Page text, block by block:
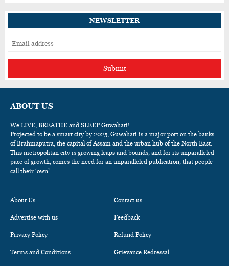
NEWSLETTER
Submit
ABOUT US
We LIVE, BREATHE and SLEEP Guwahati!
Projected to be a smart city by 2025, Guwahati is a major port on the banks
of Brahmaputra, the capital of Assam and the urban hub of the North East.
This metropolitan city is growing leaps and bounds, and for its unparalleled
pace of growth, comes the need for an unparalleled publication, that people
call their ‘own’.
About Us Contact us
Advertise with us Feedback
Privacy Policy Refund Policy
Terms and Conditions Grievance Redressal